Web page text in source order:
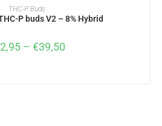
OPTIONS
THC-P Buds
P buds V2 – 8% Hybrid
– €39,50